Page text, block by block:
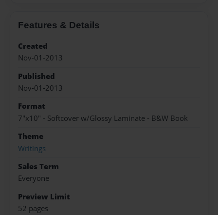
Features & Details
Created
Nov-01-2013
Published
Nov-01-2013
Format
7"x10" - Softcover w/Glossy Laminate - B&W Book
Theme
Writings
Sales Term
Everyone
Preview Limit
52 pages